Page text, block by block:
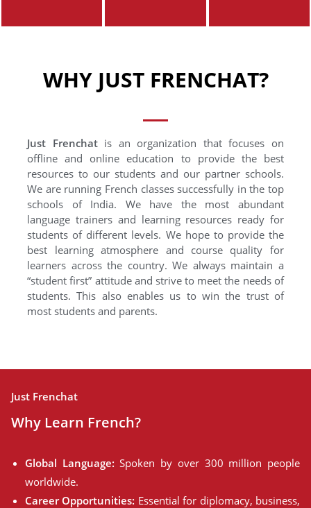
WHY JUST FRENCHAT?
Just Frenchatis an organization that focuses on
offline and online education to provide the best
resources to our students and our partner schools.
We are running French classes successfully in the top
schools of India. We have the most abundant
language trainers and learning resources ready for
students of different levels. We hope to provide the
best learning atmosphere and course quality for
learners across the country. We always maintain a
“student first” attitude and strive to meet the needs of
students. This also enables us to win the trust of
most students and parents.
Just Frenchat
Why Learn French?
Global Language: Spoken by over 300 million people
worldwide.
Career Opportunities: Essential for diplomacy, business,